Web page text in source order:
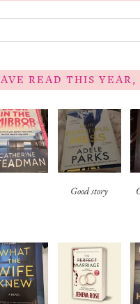
READ THIS YEAR,
Good story